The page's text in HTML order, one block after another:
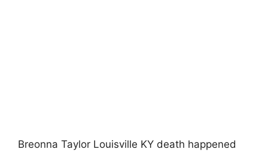
Breonna Taylor Louisville KY death happened